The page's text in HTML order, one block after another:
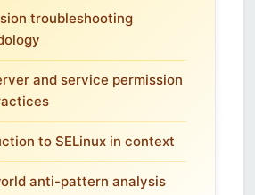
troubleshooting
and service permission
to SELinux in context
anti-pattern analysis